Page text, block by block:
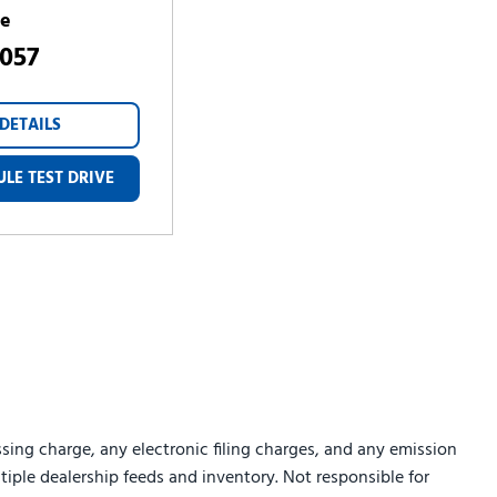
TEST DRIVE
charge, any electronic filing charges, and any emission
dealership feeds and inventory. Not responsible for